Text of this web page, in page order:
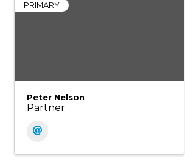
PRIMARY
Peter Nelson
Partner